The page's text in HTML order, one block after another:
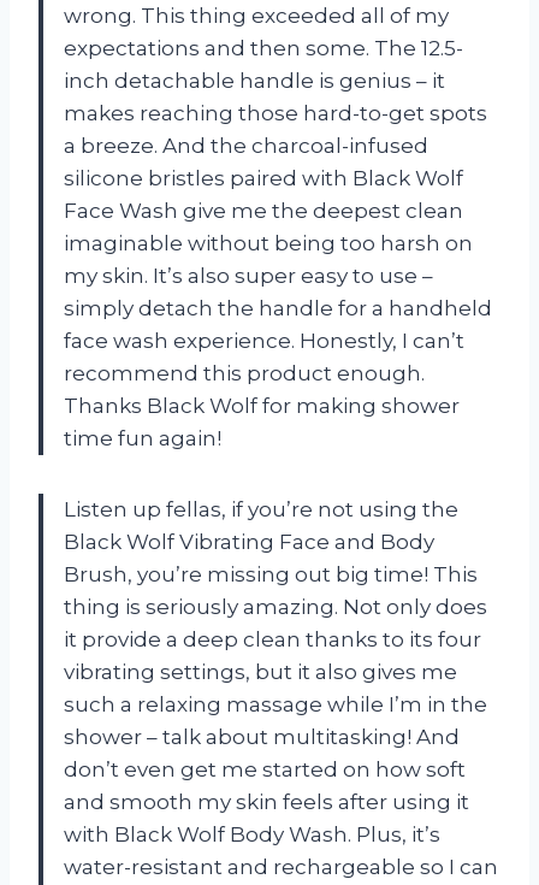
wrong. This thing exceeded all of my
expectations and then some. The 12.5-
inch detachable handle is genius – it
makes reaching those hard-to-get spots
a breeze. And the charcoal-infused
silicone bristles paired with Black Wolf
Face Wash give me the deepest clean
imaginable without being too harsh on
my skin. It’s also super easy to use –
simply detach the handle for a handheld
face wash experience. Honestly, I can’t
recommend this product enough.
Thanks Black Wolf for making shower
time fun again!
Listen up fellas, if you’re not using the
Black Wolf Vibrating Face and Body
Brush, you’re missing out big time! This
thing is seriously amazing. Not only does
it provide a deep clean thanks to its four
vibrating settings, but it also gives me
such a relaxing massage while I’m in the
shower – talk about multitasking! And
don’t even get me started on how soft
and smooth my skin feels after using it
with Black Wolf Body Wash. Plus, it’s
water-resistant and rechargeable so I can